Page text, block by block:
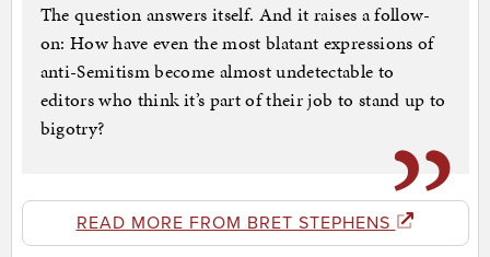
The question answers itself. And it raises a follow-
on: How have even the most blatant expressions of
anti-Semitism become almost undetectable to
editors who think it’s part of their job to stand up to
bigotry?
READ MORE FROM BRET STEPHENS